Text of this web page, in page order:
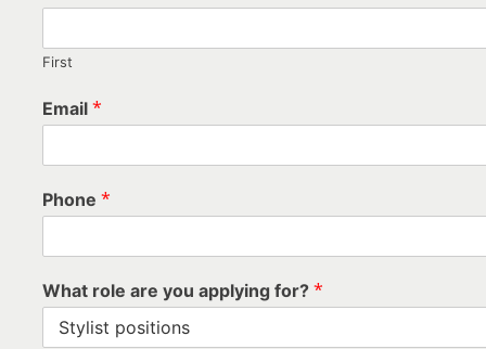
APPLY NOW -
First
Email *
Phone *
What role are you applying for? *